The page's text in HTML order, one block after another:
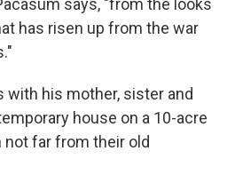
says, "from the looks
has risen up from the war
with his mother, sister and
house on a 10-acre
far from their old